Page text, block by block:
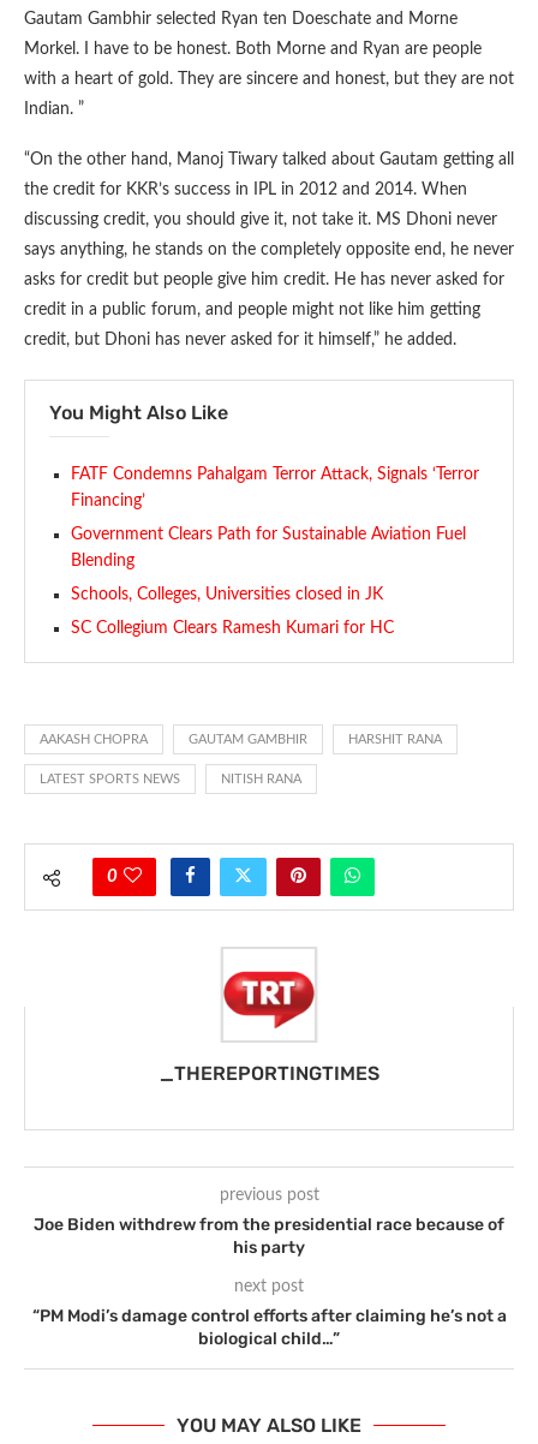
Gautam Gambhir selected Ryan ten Doeschate and Morne
Morkel. I have to be honest. Both Morne and Ryan are people
with a heart of gold. They are sincere and honest, but they are not
Indian. ”
“On the other hand, Manoj Tiwary talked about Gautam getting all
the credit for KKR’s success in IPL in 2012 and 2014. When
discussing credit, you should give it, not take it. MS Dhoni never
says anything, he stands on the completely opposite end, he never
asks for credit but people give him credit. He has never asked for
credit in a public forum, and people might not like him getting
credit, but Dhoni has never asked for it himself,” he added.
You Might Also Like
FATF Condemns Pahalgam Terror Attack, Signals ‘Terror
Financing’
Government Clears Path for Sustainable Aviation Fuel
Blending
Schools, Colleges, Universities closed in JK
SC Collegium Clears Ramesh Kumari for HC
AAKASH CHOPRA GAUTAM GAMBHIR HARSHIT RANA
LATEST SPORTS NEWS NITISH RANA
0
_THEREPORTINGTIMES
previous post
Joe Biden withdrew from the presidential race because of
his party
next post
“PM Modi’s damage control efforts after claiming he’s not a
biological child…”
YOU MAY ALSO LIKE